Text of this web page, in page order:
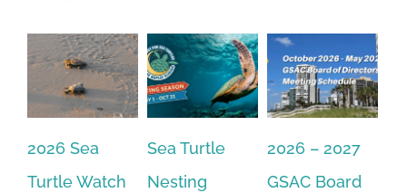
2026 Sea
Turtle Watch
Sea Turtle
Nesting
2026 – 2027
GSAC Board